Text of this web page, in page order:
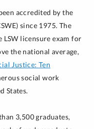
accredited by the
since 1975. The
LSW licensure exam for
the national average,
Justice: Ten
social work
States.
3,500 graduates,